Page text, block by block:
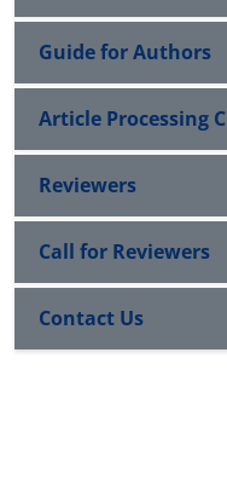
Guide for Authors
Article Processing
Reviewers
Call for Reviewers
Contact Us